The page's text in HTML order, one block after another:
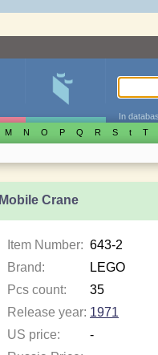
In
M N O P Q R S t T
Mobile Crane
Item Number: 643-2
Brand:
LEGO
Pcs count:
35
Release year: 1971
US price:
-